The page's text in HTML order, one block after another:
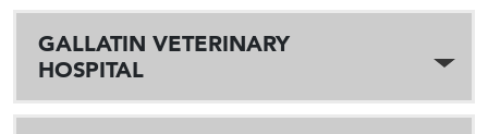
GALLATIN VETERINARY
HOSPITAL